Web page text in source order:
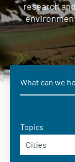
research
Topics